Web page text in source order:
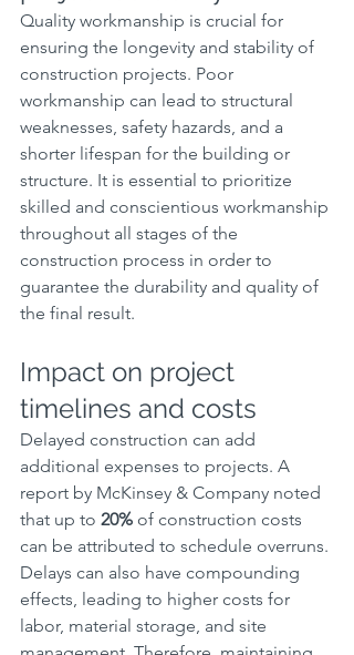
Quality workmanship is crucial for
ensuring the longevity and stability of
construction projects. Poor
workmanship can lead to structural
weaknesses, safety hazards, and a
shorter lifespan for the building or
structure. It is essential to prioritize
skilled and conscientious workmanship
throughout all stages of the
construction process in order to
guarantee the durability and quality of
the final result.
Impact on project
timelines and costs
Delayed construction can add
additional expenses to projects. A
report by McKinsey & Company noted
that up to 20% of construction costs
can be attributed to schedule overruns.
Delays can also have compounding
effects, leading to higher costs for
labor, material storage, and site